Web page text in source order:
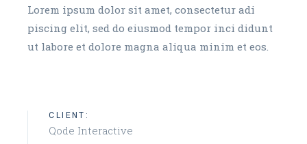
Lorem ipsum dolor sit amet, consectetur adi
piscing elit, sed do eiusmod tempor inci didunt
ut labore et dolore magna aliqua minim et eos.
CLIENT:
Qode Interactive